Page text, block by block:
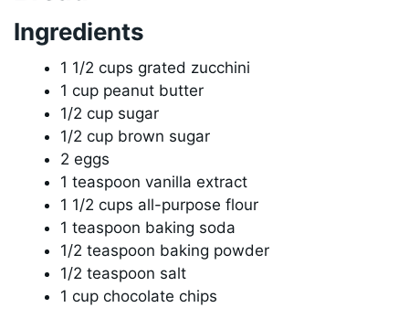
Ingredients
1 1/2 cups grated zucchini
1 cup peanut butter
1/2 cup sugar
1/2 cup brown sugar
2 eggs
1 teaspoon vanilla extract
1 1/2 cups all-purpose flour
1 teaspoon baking soda
1/2 teaspoon baking powder
1/2 teaspoon salt
1 cup chocolate chips